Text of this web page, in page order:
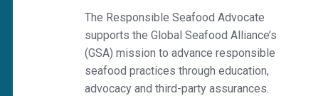
The Responsible Seafood Advocate
supports the Global Seafood Alliance’s
(GSA) mission to advance responsible
seafood practices through education,
advocacy and third-party assurances.